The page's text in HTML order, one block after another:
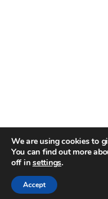
We are using cookies to
You can find out more
off insettings.
Accept